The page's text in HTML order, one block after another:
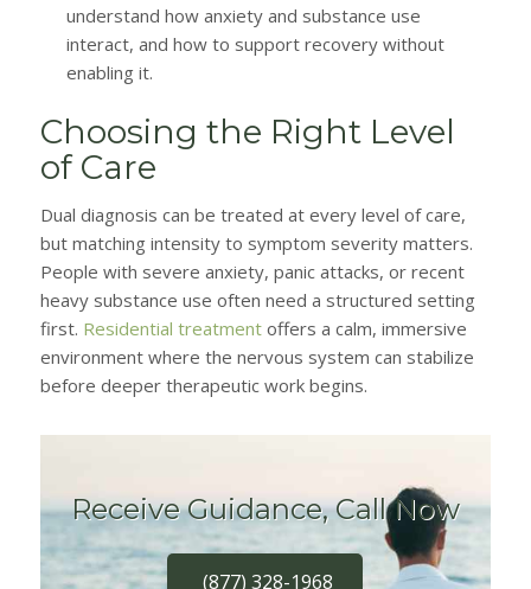
understand how anxiety and substance use
interact, and how to support recovery without
enabling it.
Choosing the Right Level
of Care
Dual diagnosis can be treated at every level of care,
but matching intensity to symptom severity matters.
People with severe anxiety, panic attacks, or recent
heavy substance use often need a structured setting
first. Residential treatmentoffers a calm, immersive
environment where the nervous system can stabilize
before deeper therapeutic work begins.
Receive Guidance, Call Now
(877) 328-1968